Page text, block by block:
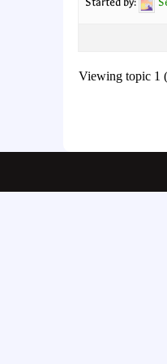
Viewing topic 1